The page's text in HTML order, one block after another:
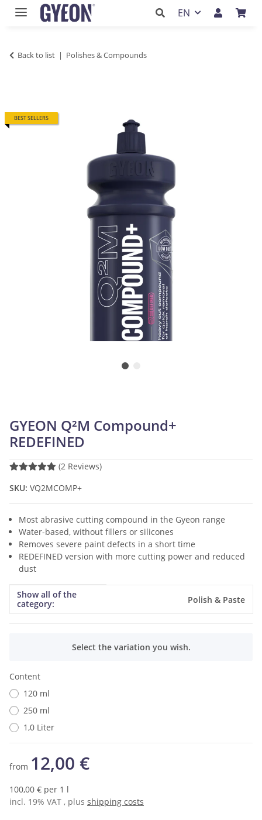
EN
Back to list Polishes & Compounds
BEST SELLERS
GYEON Q²M Compound+
REDEFINED
(2 Reviews)
SKU: VQ2MCOMP+
Most abrasive cutting compound in the Gyeon range
Water-based, without fillers or silicones
Removes severe paint defects in a short time
REDEFINED version with more cutting power and reduced
dust
Item information
Value
Show all of the
category:
Polish & Paste
Select the variation you wish.
Content
120 ml
250 ml
1,0 Liter
from 12,00 €
100,00 € per 1 l
incl. 19% VAT , plus shipping costs